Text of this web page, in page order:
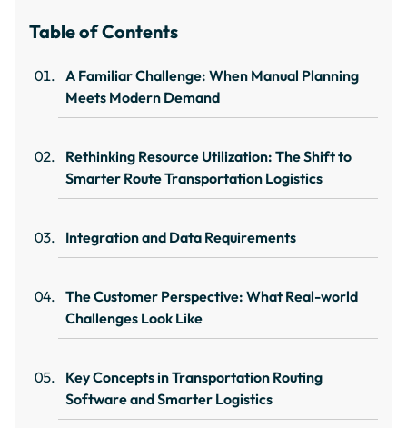
Table of Contents
A Familiar Challenge: When Manual Planning
Meets Modern Demand
Rethinking Resource Utilization: The Shift to
Smarter Route Transportation Logistics
Integration and Data Requirements
The Customer Perspective: What Real-world
Challenges Look Like
Key Concepts in Transportation Routing
Software and Smarter Logistics